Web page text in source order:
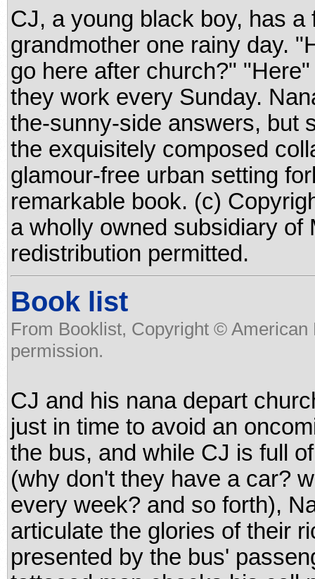
CJ, a young black boy, has
grandmother one rainy day.
go here after church?"
they work every Sunday.
the-sunny-side answers, but
the exquisitely composed
glamour-free urban setting
remarkable book. (c)
a wholly owned subsidiary of
redistribution permitted.
Book list
From Booklist, Copyright ©
permission.
CJ and his nana depart
just in time to avoid an
the bus, and while CJ is full
(why don't they have a car?
every week? and so forth),
articulate the glories of their
presented by the bus'